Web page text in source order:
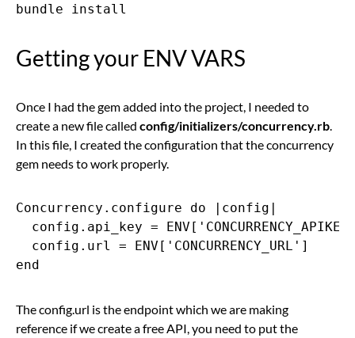
bundle install
Getting your ENV VARS
Once I had the gem added into the project, I needed to
create a new file called config/initializers/concurrency.rb
In this file, I created the configuration that the concurrency
gem needs to work properly.
Concurrency.configure do |config|
config.api_key =
  config.url = ENV['CONCURRENCY_URL']
The config.url is the endpoint which we are making
reference if we create a free API, you need to put the